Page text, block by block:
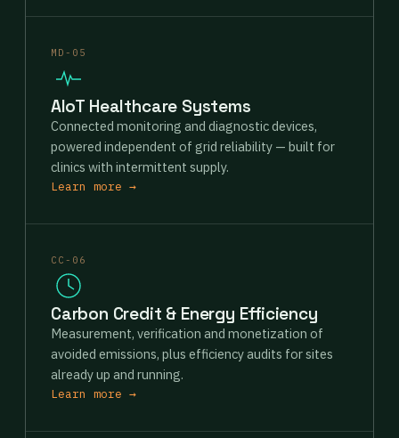
MD-05
AIoT Healthcare Systems
Connected monitoring and diagnostic devices,
powered independent of grid reliability — built for
clinics with intermittent supply.
Learn more →
CC-06
Carbon Credit & Energy Efficiency
Measurement, verification and monetization of
avoided emissions, plus efficiency audits for sites
already up and running.
Learn more →